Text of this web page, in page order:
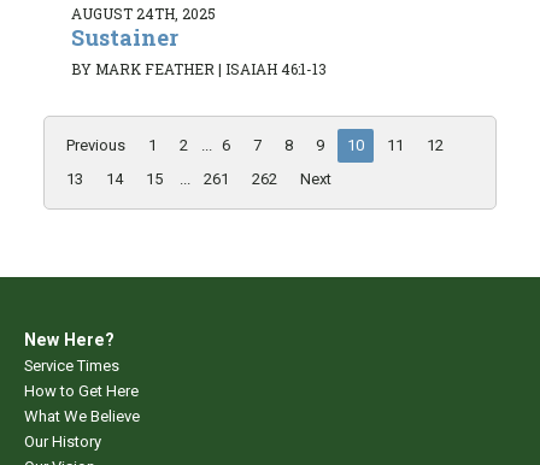
AUGUST 24TH, 2025
Sustainer
BY MARK FEATHER | ISAIAH 46:1-13
Previous 1 2 6 7 8 9 10 11
12
13
14 15 261 262 Next
New Here?
Service Times
How to Get Here
What We Believe
Our History